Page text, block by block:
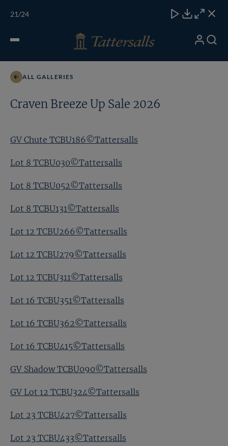
ONLINE
Open
My Search
ALL GALLERIES
Craven Breeze Up Sale 2026
GV Chute TCBU186©Tattersalls
Lot 8 TCBU030©Tattersalls
Lot 8 TCBU052©Tattersalls
Lot 8 TCBU131©Tattersalls
Lot 12 TCBU266©Tattersalls
Lot 12 TCBU279©Tattersalls
Lot 12 TCBU311©Tattersalls
Lot 16 TCBU351©Tattersalls
Lot 16 TCBU362©Tattersalls
Lot 16 TCBU415©Tattersalls
GV Shadow TCBU090©Tattersalls
GV Lot 12 TCBU324©Tattersalls
Lot 23 TCBU427©Tattersalls
Lot 23 TCBU433©Tattersalls
21/24
CloseDownload
CloseClose
GV Chute TCBU186©Tattersalls
Toggle